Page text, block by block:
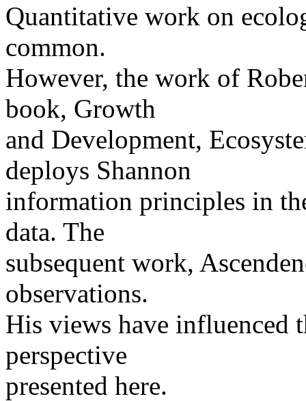
Quantitative work on
common.
However, the work of
book, Growth
and Development,
deploys Shannon
information principles in
data. The
subsequent work,
observations.
His views have influenced
perspective
presented here.